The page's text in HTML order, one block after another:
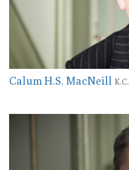
Calum H.S. MacNeill K.C.